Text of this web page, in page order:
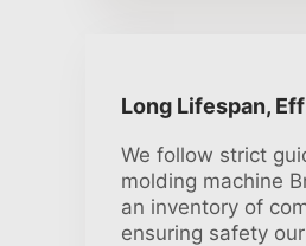
Long Lifespan,
We follow strict
molding machine
an inventory of
ensuring safety